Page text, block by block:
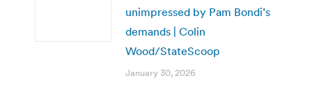
unimpressed by Pam Bondi’s
demands | Colin
Wood/StateScoop
January 30, 2026